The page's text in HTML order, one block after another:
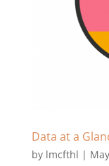
Data at a
by lmcfthl |